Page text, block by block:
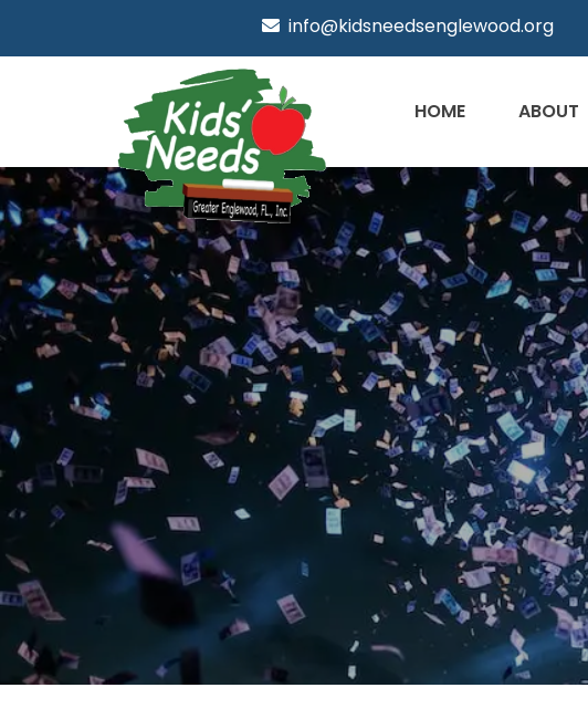
info@kidsneedsenglewood.org
HOME ABOUT